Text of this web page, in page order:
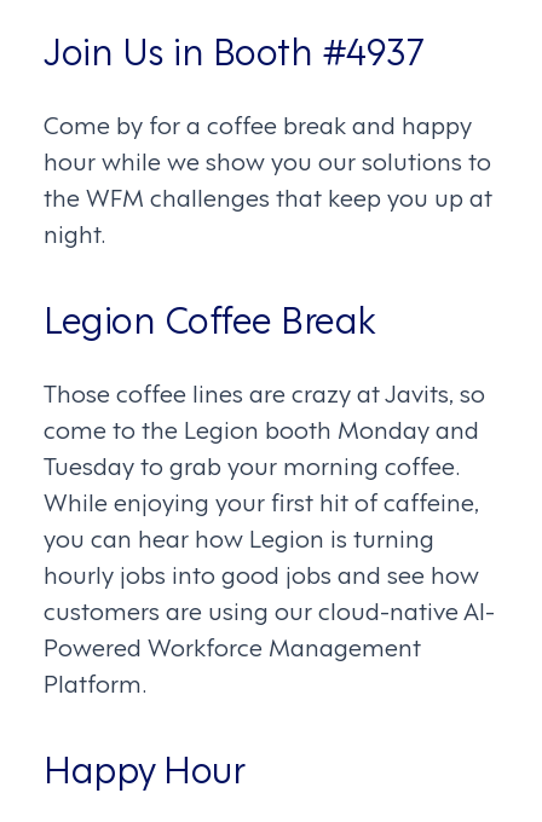
Join Us in Booth #4937
Come by for a coffee break and happy
hour while we show you our solutions to
the WFM challenges that keep you up at
night.
Legion Coffee Break
Those coffee lines are crazy at Javits, so
come to the Legion booth Monday and
Tuesday to grab your morning coffee.
While enjoying your first hit of caffeine,
you can hear how Legion is turning
hourly jobs into good jobs and see how
customers are using our cloud-native AI-
Powered Workforce Management
Platform.
Happy Hour